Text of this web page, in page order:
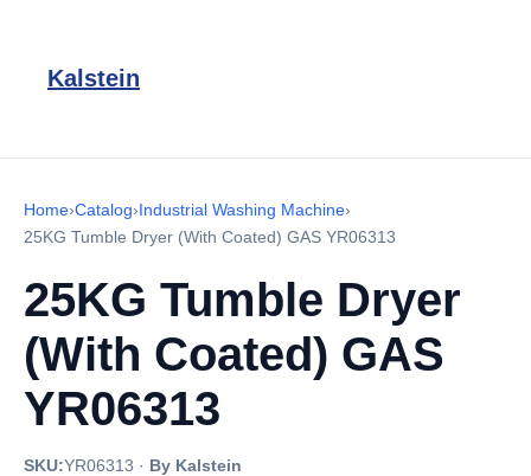
Kalstein
Home›Catalog›Industrial Washing Machine›
25KG Tumble Dryer (With Coated) GAS YR06313
25KG Tumble Dryer
(With Coated) GAS
YR06313
SKU:YR06313 · By Kalstein